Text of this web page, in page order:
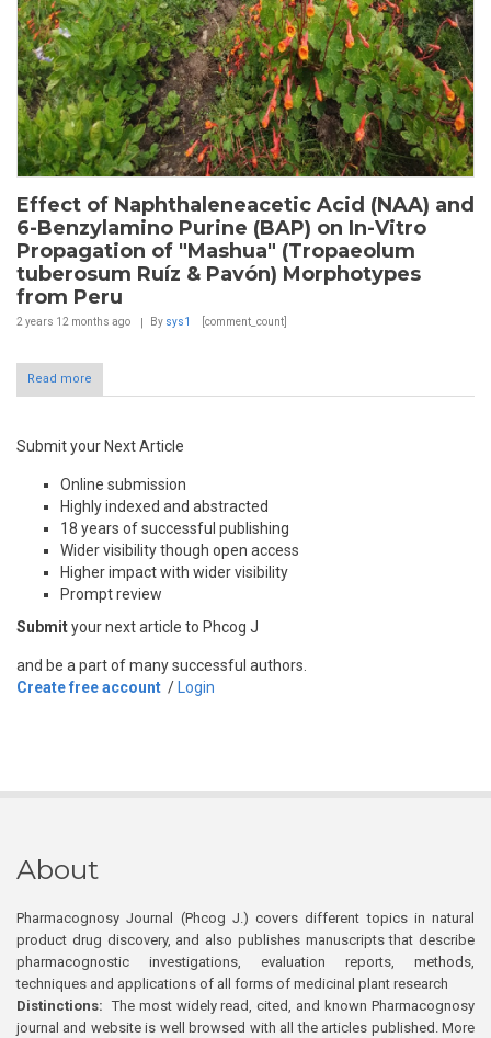
Effect of Naphthaleneacetic Acid (NAA) and
6-Benzylamino Purine (BAP) on In-Vitro
Propagation of "Mashua" (Tropaeolum
tuberosum Ruíz & Pavón) Morphotypes
from Peru
2 years 12 months ago By sys1 [comment_count]
Read more
Submit your Next Article
Online submission
Highly indexed and abstracted
18 years of successful publishing
Wider visibility though open access
Higher impact with wider visibility
Prompt review
Submityour next article to Phcog J
and be a part of many successful authors.
Create free account / Login
About
Pharmacognosy Journal (Phcog J.) covers different topics in natural
product drug discovery, and also publishes manuscripts that describe
pharmacognostic investigations, evaluation reports, methods,
techniques and applications of all forms of medicinal plant research
Distinctions: The most widely read, cited, and known Pharmacognosy
journal and website is well browsed with all the articles published. More